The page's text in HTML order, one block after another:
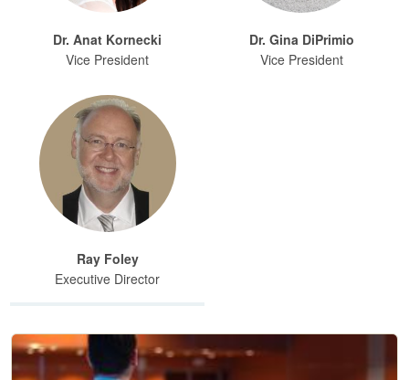
Dr. Anat Kornecki
Vice President
Dr. Gina DiPrimio
Vice President
Ray Foley
Executive Director